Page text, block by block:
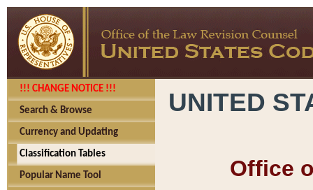
!!! CHANGE NOTICE !!!
Search & Browse
Currency and Updating
Classification Tables
Popular Name Tool
UNITED
Office